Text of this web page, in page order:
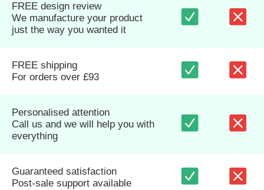
FREE design review
We manufacture your product
just the way you wanted it
FREE shipping
For orders over £93
Personalised attention
Call us and we will help you with
everything
Guaranteed satisfaction
Post-sale support available